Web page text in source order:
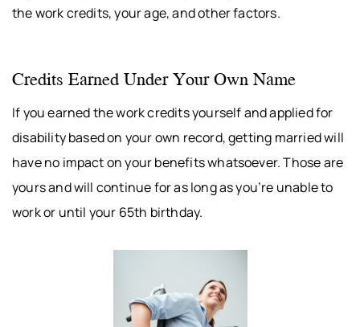
the work credits, your age, and other factors.
Credits Earned Under Your Own Name
If you earned the work credits yourself and applied for
disability based on your own record, getting married will
have no impact on your benefits whatsoever. Those are
yours and will continue for as long as you’re unable to
work or until your 65th birthday.